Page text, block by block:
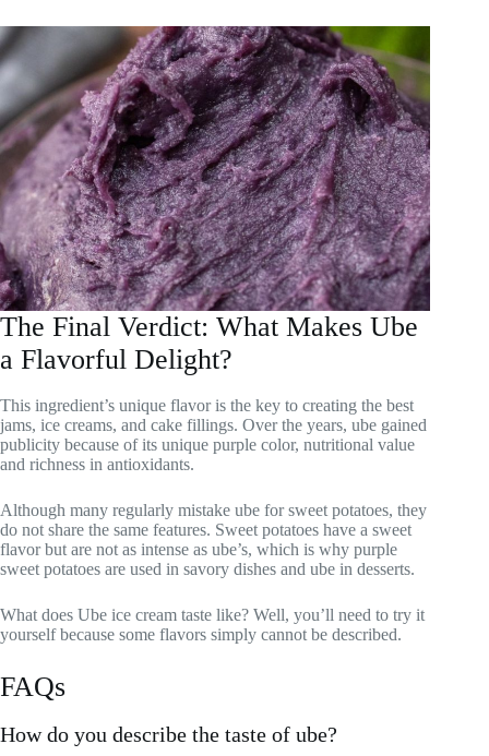
The Final Verdict: What Makes Ube
a Flavorful Delight?
This ingredient’s unique flavor is the key to creating the best
jams, ice creams, and cake fillings. Over the years, ube gained
publicity because of its unique purple color, nutritional value
and richness in antioxidants.
Although many regularly mistake ube for sweet potatoes, they
do not share the same features. Sweet potatoes have a sweet
flavor but are not as intense as ube’s, which is why purple
sweet potatoes are used in savory dishes and ube in desserts.
What does Ube ice cream taste like? Well, you’ll need to try it
yourself because some flavors simply cannot be described.
FAQs
How do you describe the taste of ube?